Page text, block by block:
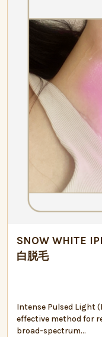
SNOW WHITE
白脱毛
Intense Pulsed Light
effective method for
broad-spectrum...